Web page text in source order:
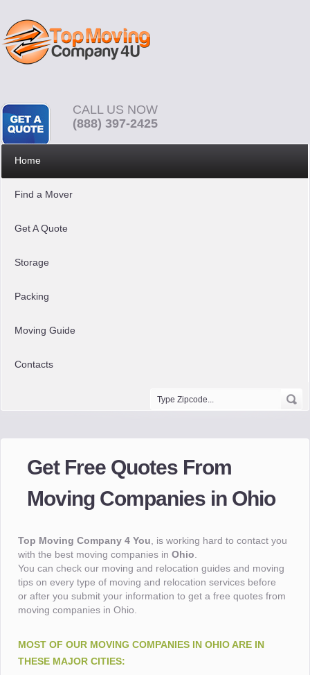
CALL US NOW
(888) 397-2425
Home
Find a Mover
Get A Quote
Storage
Packing
Moving Guide
Contacts
Get Free Quotes From
Moving Companies in Ohio
Top Moving Company 4 You , is working hard to contact you
with the best moving companies inOhio
You can check our moving and relocation guides and moving
tips on every type of moving and relocation services before
or after you submit your information to get a free quotes from
moving companies in Ohio.
MOST OF OUR MOVING COMPANIES IN OHIO ARE IN
THESE MAJOR CITIES: